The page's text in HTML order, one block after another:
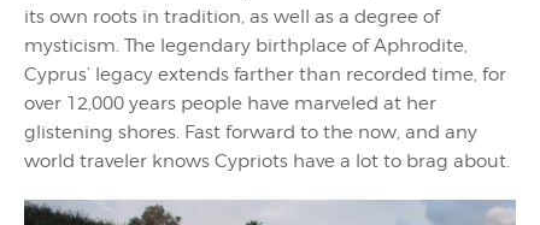
its own roots in tradition, as well as a degree of
mysticism. The legendary birthplace of Aphrodite,
Cyprus’ legacy extends farther than recorded time, for
over 12,000 years people have marveled at her
glistening shores. Fast forward to the now, and any
world traveler knows Cypriots have a lot to brag about.